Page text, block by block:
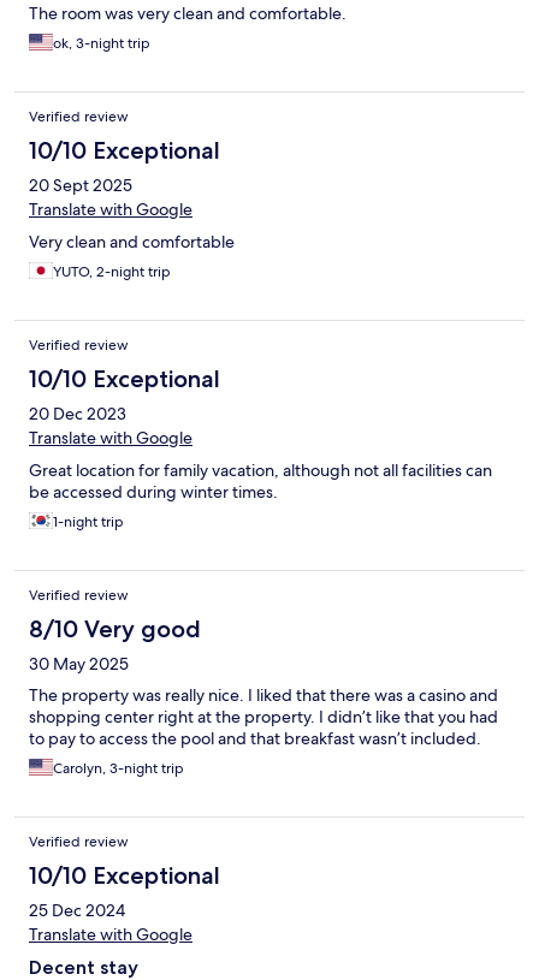
The room was very clean and comfortable.
ok, 3-night trip
Verified review
10/10 Exceptional
20 Sept 2025
Translate with Google
Very clean and comfortable
YUTO, 2-night trip
Verified review
10/10 Exceptional
20 Dec 2023
Translate with Google
Great location for family vacation, although not all facilities can
be accessed during winter times.
1-night trip
Verified review
8/10 Very good
30 May 2025
The property was really nice. I liked that there was a casino and
shopping center right at the property. I didn’t like that you had
to pay to access the pool and that breakfast wasn’t included.
Carolyn, 3-night trip
Verified review
10/10 Exceptional
25 Dec 2024
Translate with Google
Decent stay